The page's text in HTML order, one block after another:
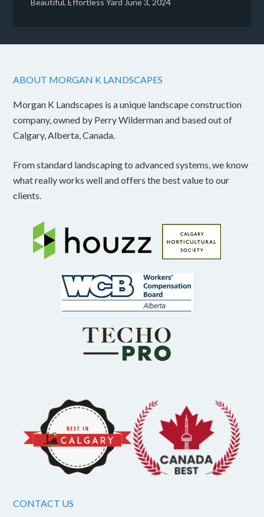
Beautiful, Effortless Yard June 3, 2024
ABOUT MORGAN K LANDSCAPES
Morgan K Landscapes is a unique landscape construction
company, owned by Perry Wilderman and based out of
Calgary, Alberta, Canada.
From standard landscaping to advanced systems, we know
what really works well and offers the best value to our
clients.
CONTACT US